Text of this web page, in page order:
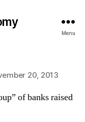
Menu
20, 2013
of banks raised